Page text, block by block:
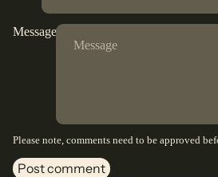
Message
Please note, comments need to be approved
Post comment